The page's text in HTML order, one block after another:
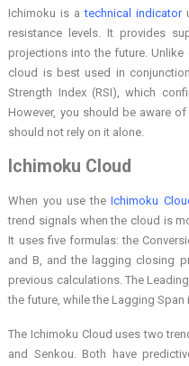
Ichimoku is atechnical indicator
resistance levels. It provides
projections into the future.
cloud is best used in
Strength Index (RSI), which
However, you should be aware
should not rely on it alone.
Ichimoku Cloud
When you use theIchimoku
trend signals when the cloud is
It uses five formulas: the
and B, and the lagging closing
previous calculations. The
the future, while the Lagging
The Ichimoku Cloud uses two
and Senkou. Both have